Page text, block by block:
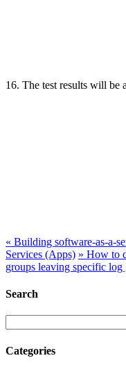
16. The test results will be
« Building software-as-a-
Services (Apps) » How to
groups leaving specific log
Search
Categories